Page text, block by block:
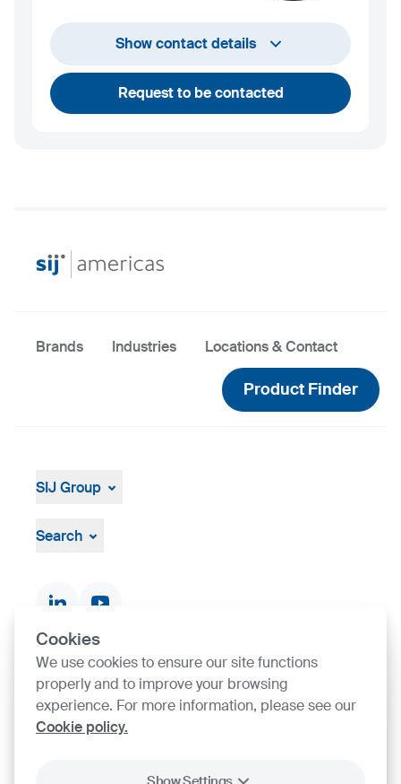
Cookies
We use cookies to ensure our site functions
properly and to improve your browsing
experience. For more information, please see our
Cookie policy.
+1 732 203 1505
andrew.towey@sij.si
Show contact details
Request to be contacted
Brands Industries Locations & Contact
Product Finder
SIJ Group
Leadership
Search
Product finder
SIJ Group's Certifications
Go to Certificate finder